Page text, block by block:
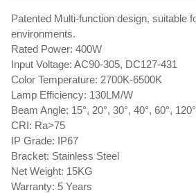
Patented Multi-function design, suitable
environments.
Rated Power: 400W
Input Voltage: AC90-305, DC127-431
Color Temperature: 2700K-6500K
Lamp Efficiency: 130LM/W
Beam Angle: 15°, 20°, 30°, 40°, 60°,
CRI: Ra>75
IP Grade: IP67
Bracket: Stainless Steel
Net Weight: 15KG
Warranty: 5 Years